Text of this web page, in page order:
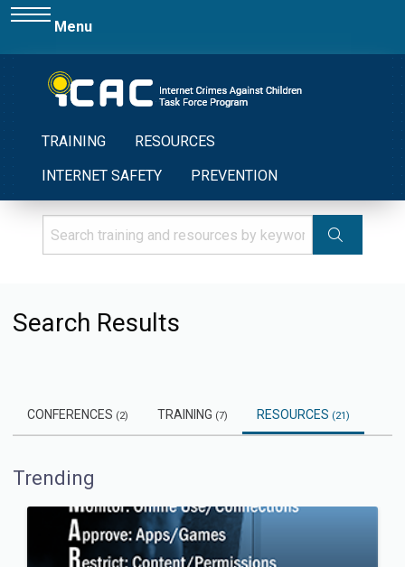
Menu
TRAINING RESOURCES
INTERNET SAFETY PREVENTION
Search Results
CONFERENCES (2) TRAINING (7) RESOURCES (21)
Trending